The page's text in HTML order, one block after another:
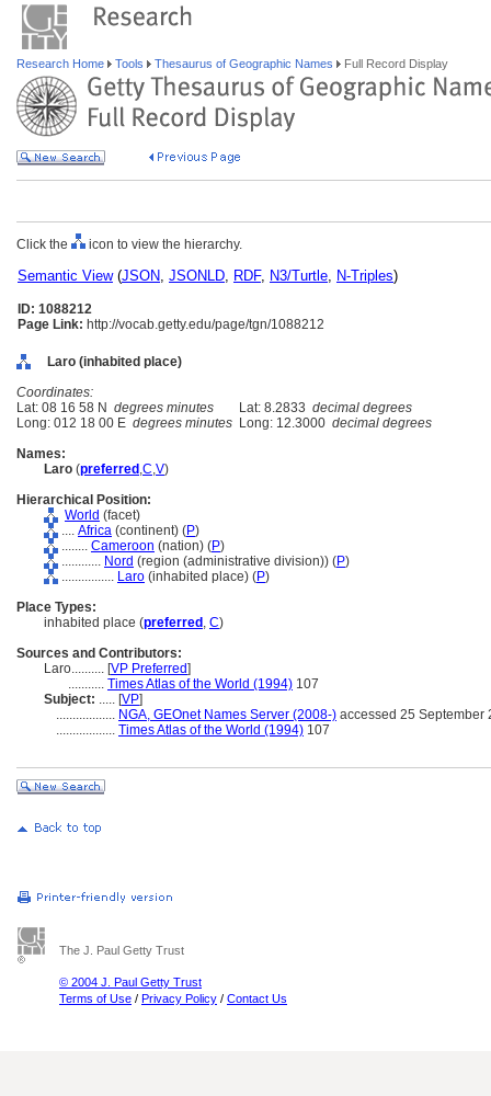
Research Home Tools Thesaurus of Geographic Names Full Record Display
Click the icon to view the hierarchy.
Semantic View(JSON, JSONLD, RDF, N3/Turtle, N-Triples)
ID: 1088212
Page Link: http://vocab.getty.edu/page/tgn/1088212
Laro (inhabited place)
Coordinates:
Lat: 08 16 58 N degrees minutes Lat: 8.2833 decimal degrees
Long: 012 18 00 E degrees minutes Long: 12.3000 decimal degrees
Names:
Laro (preferred ,C,V)
Hierarchical Position:
World (facet)
.... Africa (continent) (P)
........ Cameroon (nation) (P)
............ Nord (region (administrative division)) (P)
................ Laro (inhabited place) (P)
Place Types:
inhabited place (preferred , C)
Sources and Contributors:
Laro.......... [VP Preferred]
........... Times Atlas of the World (1994) 107
Subject: ..... [VP]
.................. NGA, GEOnet Names Server (2008-) accessed 25 September
.................. Times Atlas of the World (1994) 107
The J. Paul Getty Trust
© 2004 J. Paul Getty Trust
Terms of Use / Privacy Policy / Contact Us